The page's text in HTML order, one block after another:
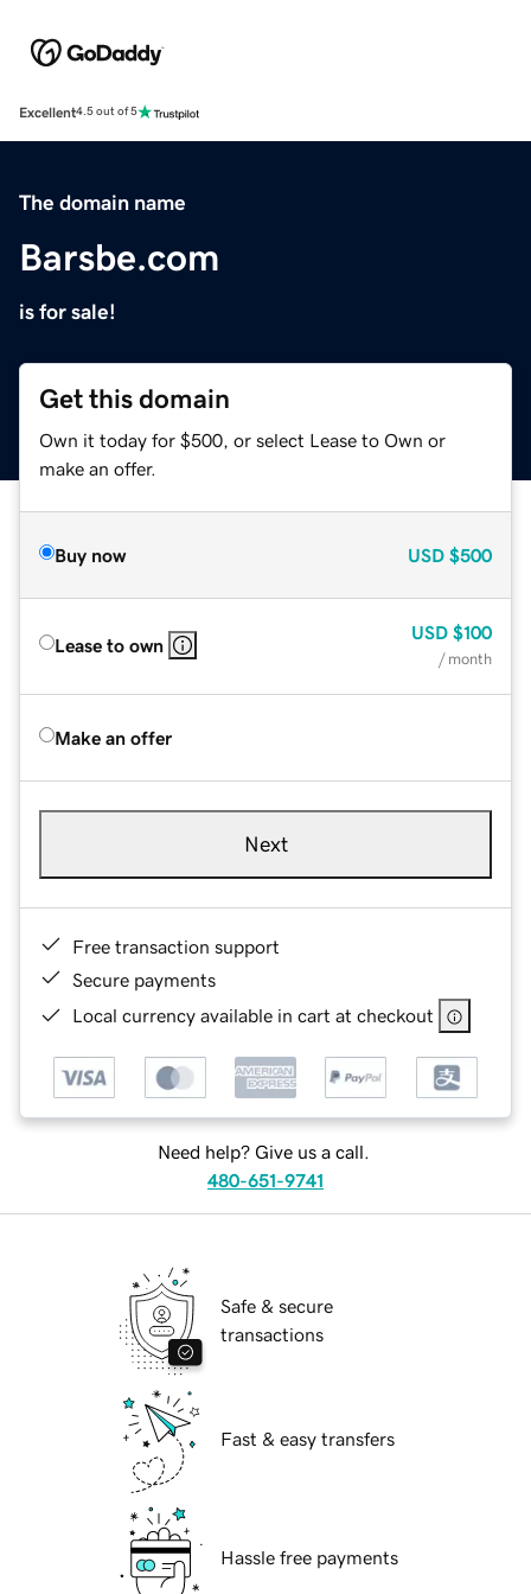
Excellent4.5 out of 5
The domain name
Barsbe.com
is for sale!
Get this domain
Own it today for $500, or select Lease to Own or
make an offer.
Buy now USD $500
Lease to own
USD $100
/ month
Make an offer
Next
Free transaction support
Secure payments
Local currency available in cart at checkout
Need help? Give us a call.
480-651-9741
Safe & secure
transactions
Fast & easy transfers
Hassle free payments